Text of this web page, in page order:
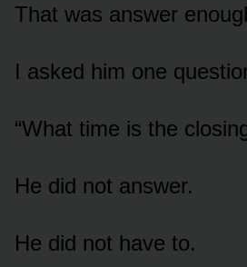
That was answer
I asked him one
“What time is the
He did not answer.
He did not have to.